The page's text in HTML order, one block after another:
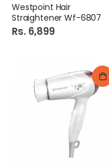
Westpoint Hair
Straightener Wf-6807
Rs. 6,899